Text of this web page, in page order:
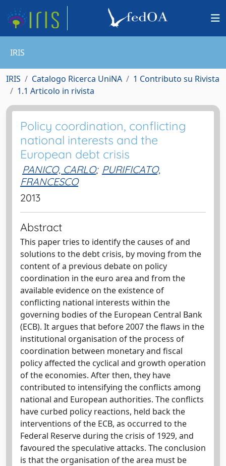
IRIS
IRIS Catalogo Ricerca UniNA
1 Contributo su Rivista
1.1 Articolo in rivista
Policy coordination, conflicting
national interests and the
European debt crisis
PANICO, CARLO; PURIFICATO,
FRANCESCO
2013
Abstract
This paper tries to identify the causes of and
solutions to the debt crisis, by moving from the
content of a previous debate on policy
coordination in the euro area and from the
available evidence on the existence of
conflicting national interests within the
governing bodies of the European Central Bank
(ECB). It argues that before 2007 the flaws in the
institutional organisation of the process of
coordination between monetary and fiscal
policy affected the cyclical and growth operation
of the economies. After then, they have
contributed to intensifying the conflicts among
national and European authorities. The conflicts
have curbed policy reactions, held back the
interventions of the ECB, as occurred to the
Federal Reserve during the crisis of 1929, and
favoured the speculative attacks. The conclusion
is that the organisation of the area must be